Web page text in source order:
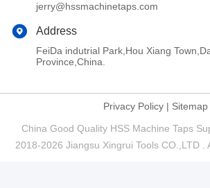
jerry@hssmachinetaps.com
Address
FeiDa indutrial Park,Hou Xiang
Province,China.
Privacy Policy| Sitemap
China Good Quality HSS Machine Taps
2018-2026 Jiangsu Xingrui Tools CO.,LTD .